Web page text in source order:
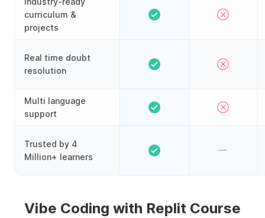
curriculum &
projects
Real time doubt
resolution
Multi language
support
Trusted by 4
Million+ learners
Vibe Coding with Replit Course